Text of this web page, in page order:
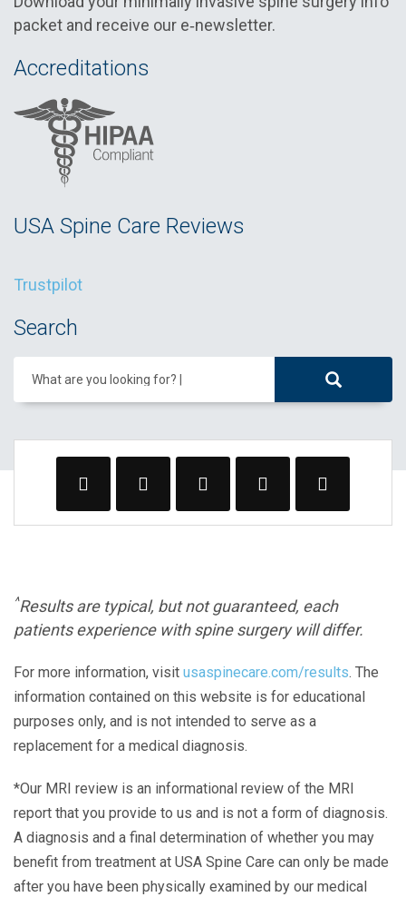
packet and receive our e‑newsletter.
Accreditations
USA Spine Care Reviews
Trustpilot
Search
What are you looking for?
^Results are typical, but not guaranteed, each
patients experience with spine surgery will differ.
For more information, visit usaspinecare.com/results. The
information contained on this website is for educational
purposes only, and is not intended to serve as a
replacement for a medical diagnosis.
*Our MRI review is an informational review of the MRI
report that you provide to us and is not a form of diagnosis.
A diagnosis and a final determination of whether you may
benefit from treatment at USA Spine Care can only be made
after you have been physically examined by our medical